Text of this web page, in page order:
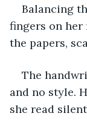
Balancing
fingers on her
the papers,
The
and no style.
she read